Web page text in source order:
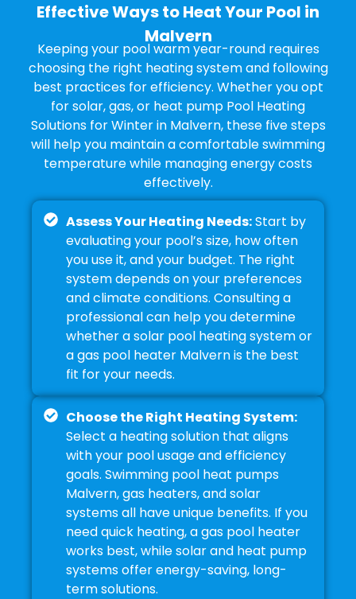
Effective Ways to Heat Your Pool in
Malvern
Keeping your pool warm year-round requires
choosing the right heating system and following
best practices for efficiency. Whether you opt
for solar, gas, or heat pump Pool Heating
Solutions for Winter in Malvern, these five steps
will help you maintain a comfortable swimming
temperature while managing energy costs
effectively.
Assess Your Heating Needs:Start by
evaluating your pool’s size, how often
you use it, and your budget. The right
system depends on your preferences
and climate conditions. Consulting a
professional can help you determine
whether a solar pool heating system or
a gas pool heater Malvern is the best
fit for your needs.
Choose the Right Heating System:
Select a heating solution that aligns
with your pool usage and efficiency
goals. Swimming pool heat pumps
Malvern, gas heaters, and solar
systems all have unique benefits. If you
need quick heating, a gas pool heater
works best, while solar and heat pump
systems offer energy-saving, long-
term solutions.